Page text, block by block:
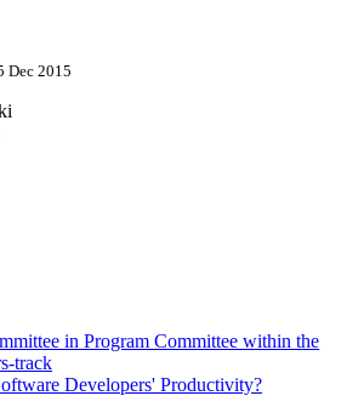
Dec 2015
in Program Committee within the
track
Developers' Productivity?